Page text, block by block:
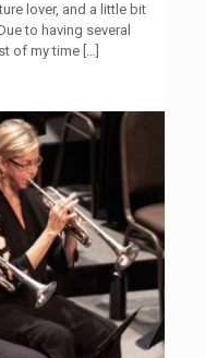
lover, and a little bit
to having several
of my time[…]